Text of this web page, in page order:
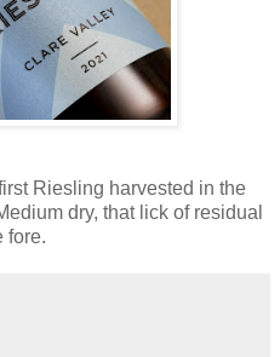
Riesling harvested in the
dry, that lick of residual
fore.